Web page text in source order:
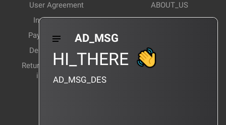
User Agreement
Invoice Notes
Payment Method
Delivery Method
Return and exchange
instructions
ABOUT_US
Corporate News
Products Wiki
CERTIFICATION
AD_MSG
HI_THERE
AD_MSG_DES